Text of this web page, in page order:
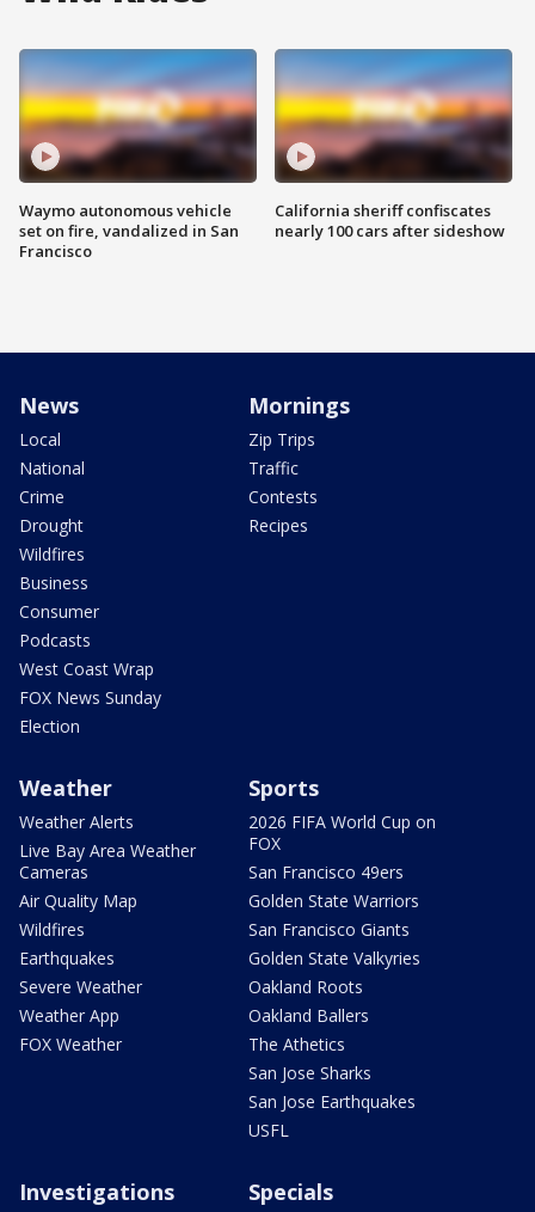
Waymo autonomous vehicle
set on fire, vandalized in San
Francisco
California sheriff confiscates
nearly 100 cars after sideshow
News
Local
National
Crime
Drought
Wildfires
Business
Consumer
Podcasts
West Coast Wrap
FOX News Sunday
Election
Mornings
Zip Trips
Traffic
Contests
Recipes
Weather
Weather Alerts
Live Bay Area Weather
Cameras
Air Quality Map
Wildfires
Earthquakes
Severe Weather
Weather App
FOX Weather
Sports
2026 FIFA World Cup on
FOX
San Francisco 49ers
Golden State Warriors
San Francisco Giants
Golden State Valkyries
Oakland Roots
Oakland Ballers
The Athetics
San Jose Sharks
San Jose Earthquakes
USFL
Investigations Specials